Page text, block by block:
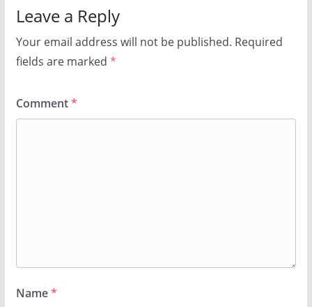
Leave a Reply
Your email address will not be published. Required
fields are marked *
Comment*
Name*